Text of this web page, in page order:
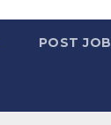
POST JOB